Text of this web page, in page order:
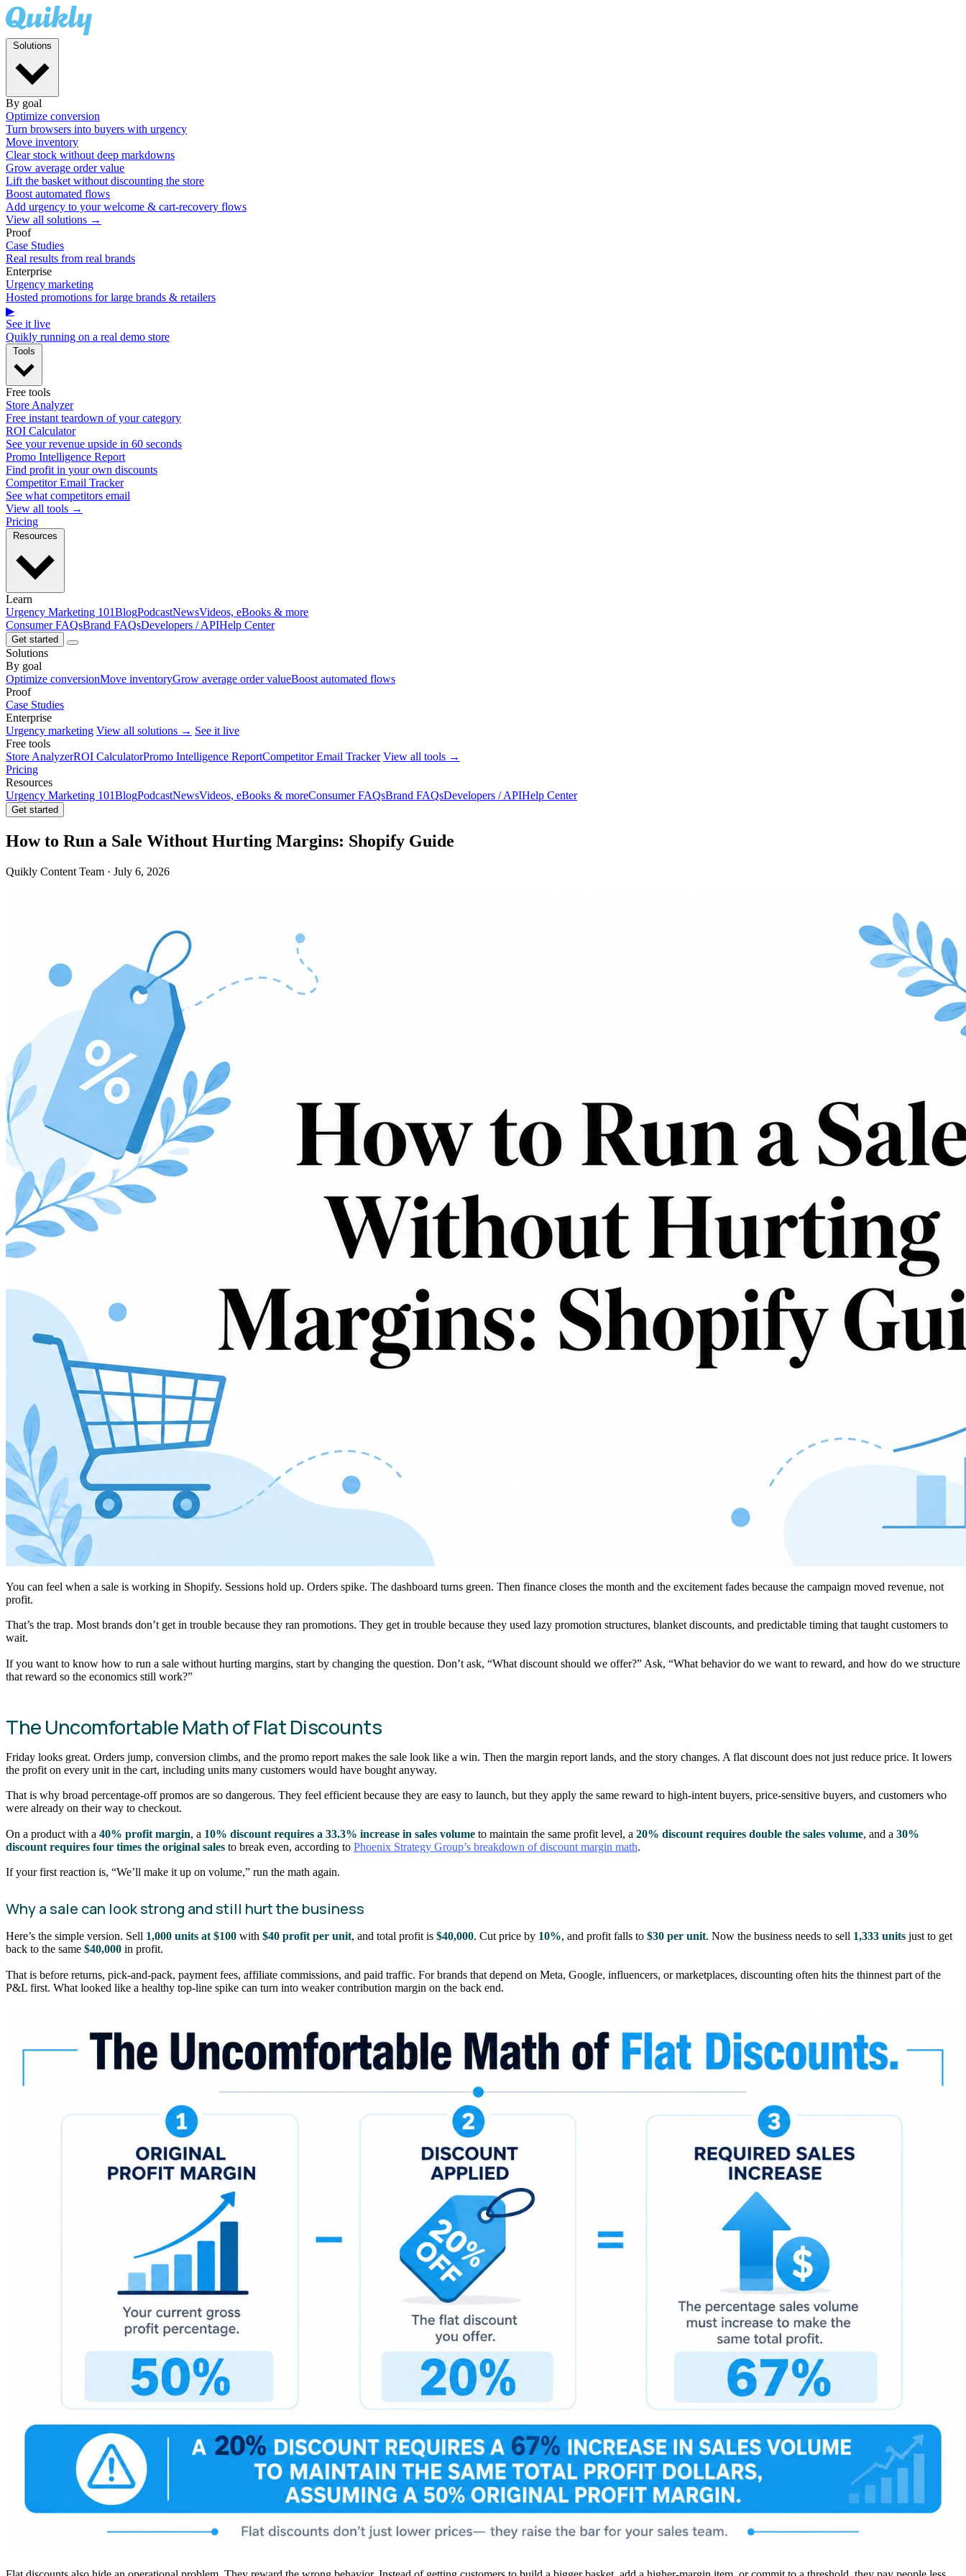
By goal
Optimize conversion
Turn browsers into buyers with urgency
Move inventory
Clear stock without deep markdowns
Grow average order value
Lift the basket without discounting the store
Boost automated flows
Add urgency to your welcome & cart-recovery flows
View all solutions →
Proof
Case Studies
Real results from real brands
Enterprise
Urgency marketing
Hosted promotions for large brands & retailers
▶
See it live
Quikly running on a real demo store
Free tools
Store Analyzer
Free instant teardown of your category
ROI Calculator
See your revenue upside in 60 seconds
Promo Intelligence Report
Find profit in your own discounts
Competitor Email Tracker
See what competitors email
View all tools →
Pricing
Learn
Urgency Marketing 101BlogPodcastNewsVideos, eBooks & more
Consumer FAQsBrand FAQsDevelopers / APIHelp Center
Get started
Solutions
By goal
Optimize conversionMove inventoryGrow average order valueBoost automated flows
Proof
Case Studies
Enterprise
Urgency marketing View all solutions → See it live
Free tools
Store AnalyzerROI CalculatorPromo Intelligence ReportCompetitor Email Tracker View all tools →
Pricing
Resources
Urgency Marketing 101BlogPodcastNewsVideos, eBooks & moreConsumer FAQsBrand FAQsDevelopers / APIHelp Center
Get started
How to Run a Sale Without Hurting Margins: Shopify Guide
Quikly Content Team · July 6, 2026
You can feel when a sale is working in Shopify. Sessions hold up. Orders spike. The dashboard turns green. Then finance closes the month and the excitement fades because the campaign moved revenue, not
profit.
That’s the trap. Most brands don’t get in trouble because they ran promotions. They get in trouble because they used lazy promotion structures, blanket discounts, and predictable timing that taught customers to
wait.
If you want to know how to run a sale without hurting margins, start by changing the question. Don’t ask, “What discount should we offer?” Ask, “What behavior do we want to reward, and how do we structure
that reward so the economics still work?”
The Uncomfortable Math of Flat Discounts
Friday looks great. Orders jump, conversion climbs, and the promo report makes the sale look like a win. Then the margin report lands, and the story changes. A flat discount does not just reduce price. It lowers
the profit on every unit in the cart, including units many customers would have bought anyway.
That is why broad percentage-off promos are so dangerous. They feel efficient because they are easy to launch, but they apply the same reward to high-intent buyers, price-sensitive buyers, and customers who
were already on their way to checkout.
On a product with a 40% profit margin, a 10% discount requires a 33.3% increase in sales volume to maintain the same profit level, a 20% discount requires double the sales volume, and a 30%
discount requires four times the original sales to break even, according to Phoenix Strategy Group’s breakdown of discount margin math.
If your first reaction is, “We’ll make it up on volume,” run the math again.
Why a sale can look strong and still hurt the business
Here’s the simple version. Sell 1,000 units at $100 with $40 profit per unit, and total profit is $40,000. Cut price by 10%, and profit falls to $30 per unit. Now the business needs to sell 1,333 units just to get
back to the same $40,000 in profit.
That is before returns, pick-and-pack, payment fees, affiliate commissions, and paid traffic. For brands that depend on Meta, Google, influencers, or marketplaces, discounting often hits the thinnest part of the
P&L first. What looked like a healthy top-line spike can turn into weaker contribution margin on the back end.